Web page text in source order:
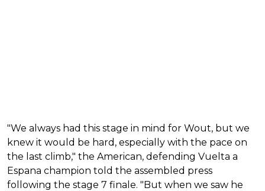
"We always had this stage in mind for Wout, but we
knew it would be hard, especially with the pace on
the last climb," the American, defending Vuelta a
Espana champion told the assembled press
following the stage 7 finale. "But when we saw he